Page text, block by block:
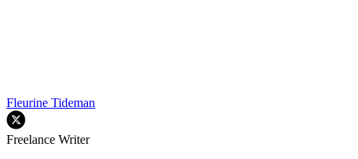
Fleurine Tideman
Freelance Writer